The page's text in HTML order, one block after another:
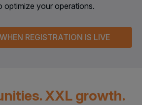
optimize your operations.
REGISTRATION IS LIVE
XXL growth.